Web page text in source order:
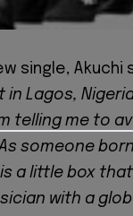
single, Akuchi
in Lagos,
telling me to
someone
a little box
with a